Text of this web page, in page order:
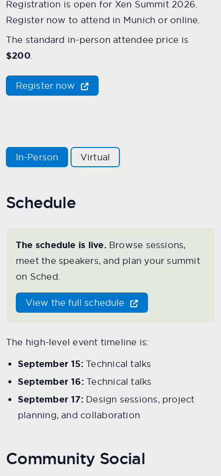
Registration is open for Xen Summit 2026.
Register now to attend in Munich or online.
The standard in-person attendee price is
$200.
Register now
In-Person Virtual
Schedule
The schedule is live. Browse sessions,
meet the speakers, and plan your summit
on Sched.
View the full schedule
The high-level event timeline is:
September 15:Technical talks
September 16:Technical talks
September 17:Design sessions, project
planning, and collaboration
Community Social